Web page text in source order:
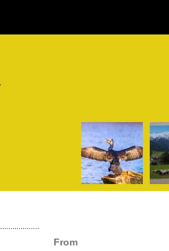
From